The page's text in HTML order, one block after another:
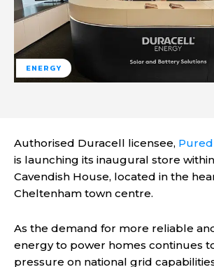
ENERGY
Authorised Duracell licensee,
is launching its inaugural store
Cavendish House, located in the
Cheltenham town centre.
As the demand for more reliable
energy to power homes continues
pressure on national grid